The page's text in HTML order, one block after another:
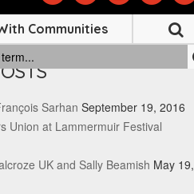
Communities
Sarhan September 19, 2016
Union at Lammermuir Festival
UK and Sally Beamish May 19,